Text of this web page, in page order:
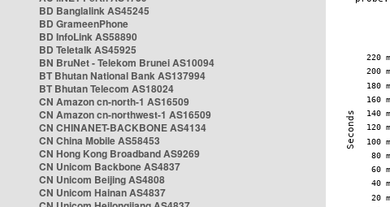
BD Banglalink AS45245
BD GrameenPhone
BD InfoLink AS58890
BD Teletalk AS45925
BN BruNet - Telekom Brunei AS10094
BT Bhutan National Bank AS137994
BT Bhutan Telecom AS18024
CN Amazon cn-north-1 AS16509
CN Amazon cn-northwest-1 AS16509
CN CHINANET-BACKBONE AS4134
CN China Mobile AS58453
CN Hong Kong Broadband AS9269
CN Unicom Backbone AS4837
CN Unicom Beijing AS4808
CN Unicom Hainan AS4837